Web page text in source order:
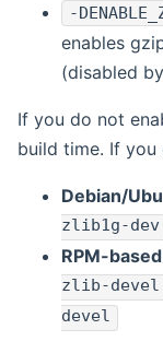
-
enables
(disabled
If you do not
build time. If
Debian/
zlib1g-dev
RPM-
zlib-devel
devel